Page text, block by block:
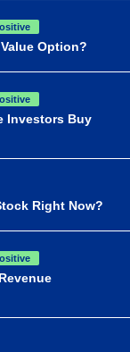
Option?
Investors Buy
Right Now?